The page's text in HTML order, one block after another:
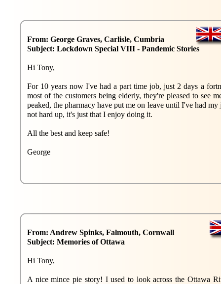
From: George Graves, Carlisle, Cumbria
Subject: Lockdown Special VIII - Pandemic Stories
Hi Tony,
For 10 years now I've had a part time job, just 2 days a
most of the customers being elderly, they're pleased to see
peaked, the pharmacy have put me on leave until I've had
not hard up, it's just that I enjoy doing it.
All the best and keep safe!
George
From: Andrew Spinks, Falmouth, Cornwall
Subject: Memories of Ottawa
Hi Tony,
A nice mince pie story! I used to look across the Ottawa